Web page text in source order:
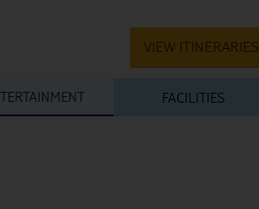
VIEW ITINERARIES
FACILITIES